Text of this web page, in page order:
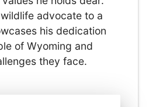
advocate to a
his dedication
of Wyoming and
they face.